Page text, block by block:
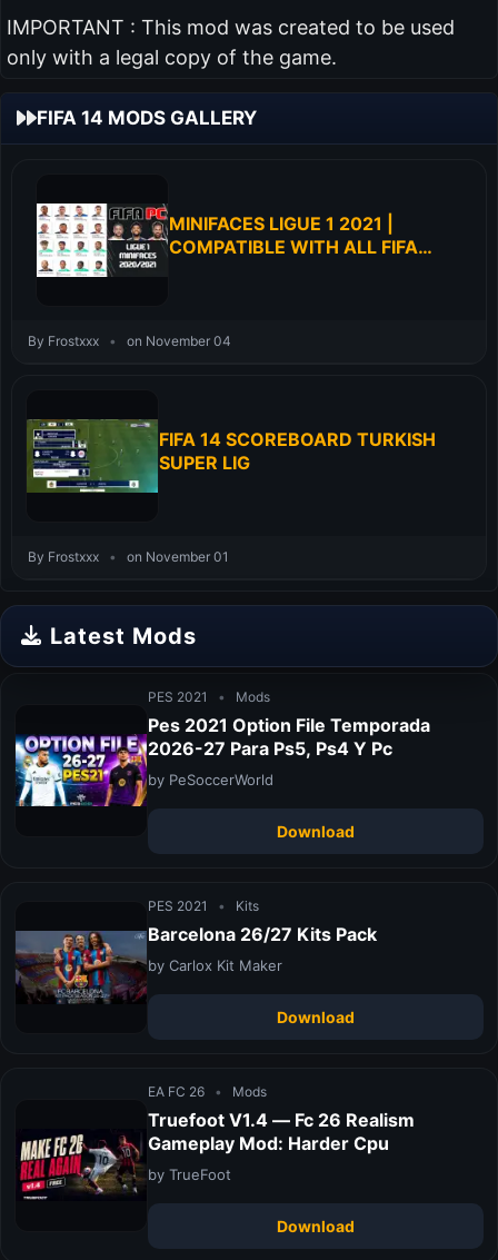
IMPORTANT : This mod was created to be used
only with a legal copy of the game.
FIFA 14 MODS GALLERY
MINIFACES LIGUE 1 2021 |
COMPATIBLE WITH ALL FIFA
By Frostxxx • on November 04
FIFA 14 SCOREBOARD TURKISH
SUPER LIG
By Frostxxx • on November 01
Latest Mods
PES 2021 • Mods
Pes 2021 Option File Temporada
2026-27 Para Ps5, Ps4 Y Pc
by PeSoccerWorld
Download
PES 2021 • Kits
Barcelona 26/27 Kits Pack
by Carlox Kit Maker
Download
EA FC 26 • Mods
Truefoot V1.4 — Fc 26 Realism
Gameplay Mod: Harder Cpu
by TrueFoot
Download